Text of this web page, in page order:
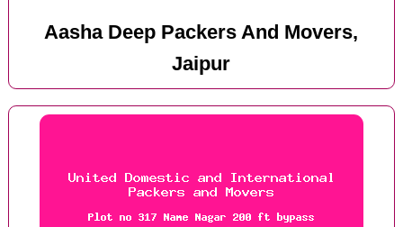
Aasha Deep Packers And Movers,
Jaipur